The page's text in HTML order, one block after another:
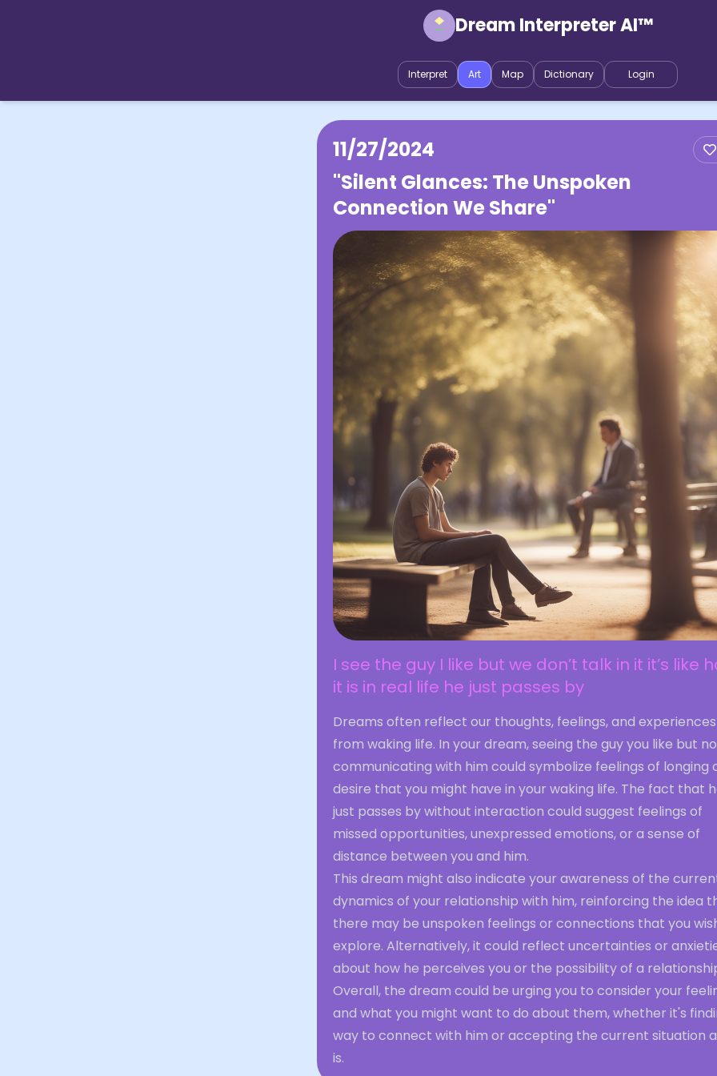
Dream Interpreter AI™
Interpret Art Map Dictionary Login
11/27/2024
"Silent Glances: The Unspoken
Connection We Share"
I see the guy I like but we don’t talk in it it’s like
it is in real life he just passes by
Dreams often reflect our thoughts, feelings, and experiences
from waking life. In your dream, seeing the guy you like but
communicating with him could symbolize feelings of longing
desire that you might have in your waking life. The fact that
just passes by without interaction could suggest feelings of
missed opportunities, unexpressed emotions, or a sense of
distance between you and him.
This dream might also indicate your awareness of the
dynamics of your relationship with him, reinforcing the idea
there may be unspoken feelings or connections that you
explore. Alternatively, it could reflect uncertainties or
about how he perceives you or the possibility of a
Overall, the dream could be urging you to consider your
and what you might want to do about them, whether it's
way to connect with him or accepting the current situation
is.